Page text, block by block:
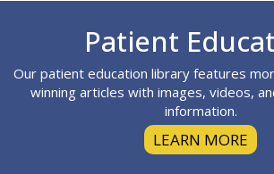
Patient
Our patient education library features
winning articles with images, videos,
information.
LEARN MORE